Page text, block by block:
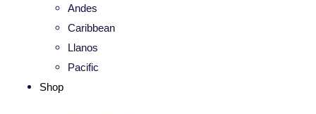
Andes
Caribbean
Llanos
Pacific
Shop